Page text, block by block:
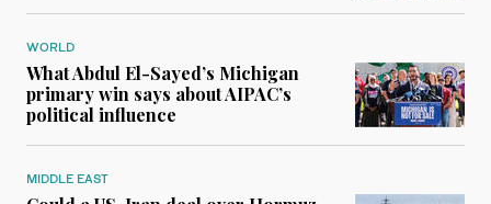
WORLD
What Abdul El-Sayed’s Michigan
primary win says about AIPAC’s
political influence
MIDDLE EAST